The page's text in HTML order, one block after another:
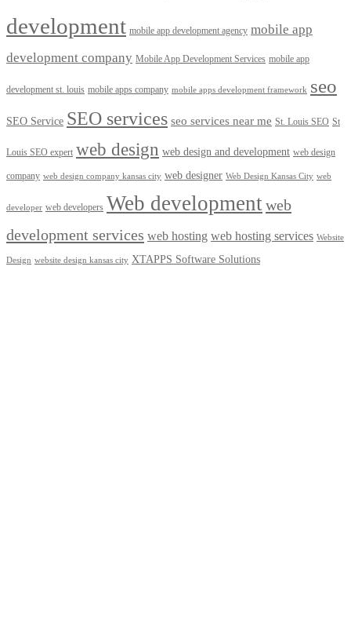
development mobile app development agency mobile app
development company Mobile App Development Services mobile app
development st. louis mobile apps company mobile apps development framework seo
SEO Service SEO services seo services near me St. Louis SEO St
Louis SEO expert web design web design and development web design
company web design company kansas city web designer Web Design Kansas City web
developer web developers Web developmentweb
development services web hosting web hosting services Website
Design website design kansas city XTAPPS Software Solutions